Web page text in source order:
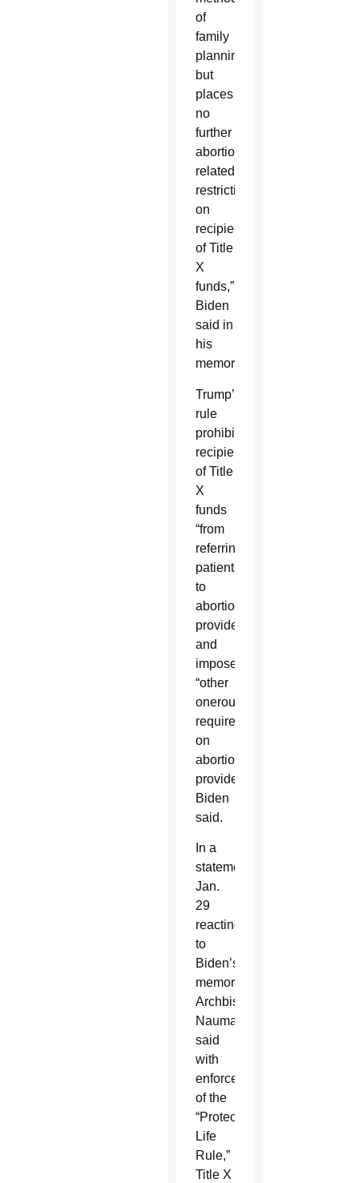
of
family
planning,
but
places
no
further
abortion-
related
restrictions
on
recipients
of Title
X
funds,”
Biden
said in
his
memorandum.
Trump’s
rule
prohibited
recipients
of Title
X
funds
“from
referring
patients
to
abortion
providers”
and
imposed
“other
onerous
requirements
on
abortion
providers,”
Biden
said.
In a
statement
Jan.
29
reacting
to
Biden’s
memorandum,
Archbishop
Naumann
said
with
enforcement
of the
“Protect
Life
Rule,”
Title X